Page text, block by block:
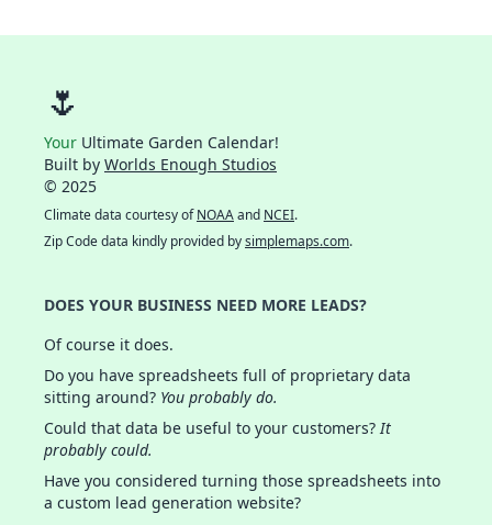
🌷
Your Ultimate Garden Calendar!
Built by Worlds Enough Studios
© 2025
Climate data courtesy ofNOAAand NCEI.
Zip Code data kindly provided bysimplemaps.com.
DOES YOUR BUSINESS NEED MORE LEADS?
Of course it does.
Do you have spreadsheets full of proprietary data
sitting around? You probably do.
Could that data be useful to your customers?It
probably could.
Have you considered turning those spreadsheets into
a custom lead generation website?